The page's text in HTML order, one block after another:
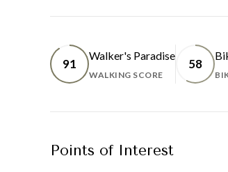
91
Walker's Paradise
WALKING SCORE LEARN
58
Points of Interest